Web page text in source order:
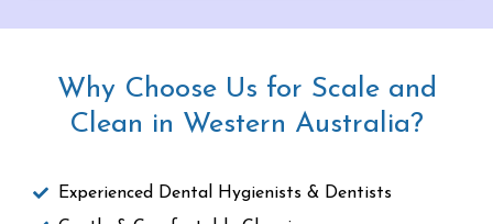
Why Choose Us for Scale and
Clean in Western Australia?
Experienced Dental Hygienists & Dentists